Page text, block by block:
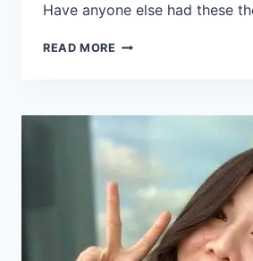
Have anyone else had these
READ MORE